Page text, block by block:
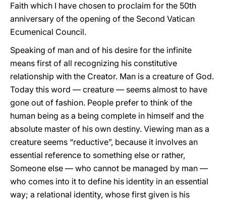
Faith which I have chosen to proclaim for the 50th
anniversary of the opening of the Second Vatican
Ecumenical Council.
Speaking of man and of his desire for the infinite
means first of all recognizing his constitutive
relationship with the Creator. Man is a creature of God.
Today this word — creature — seems almost to have
gone out of fashion. People prefer to think of the
human being as a being complete in himself and the
absolute master of his own destiny. Viewing man as a
creature seems “reductive”, because it involves an
essential reference to something else or rather,
Someone else — who cannot be managed by man —
who comes into it to define his identity in an essential
way; a relational identity, whose first given is his